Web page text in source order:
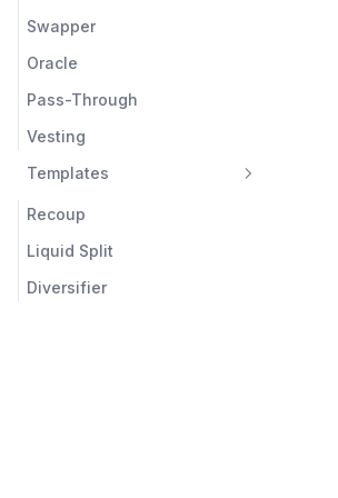
Swapper
Oracle
Pass-Through
Vesting
Templates
Recoup
Liquid Split
Diversifier